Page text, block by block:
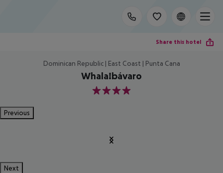
Share this hotel
Dominican Republic | East Coast | Punta Cana
Whala!bávaro
4
Previous
Next